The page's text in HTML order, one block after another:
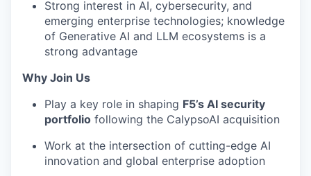
Strong interest in AI, cybersecurity, and
emerging enterprise technologies; knowledge
of Generative AI and LLM ecosystems is a
strong advantage
Why Join Us
Play a key role in shaping F5’s AI security
portfolio following the CalypsoAI acquisition
Work at the intersection of cutting-edge AI
innovation and global enterprise adoption